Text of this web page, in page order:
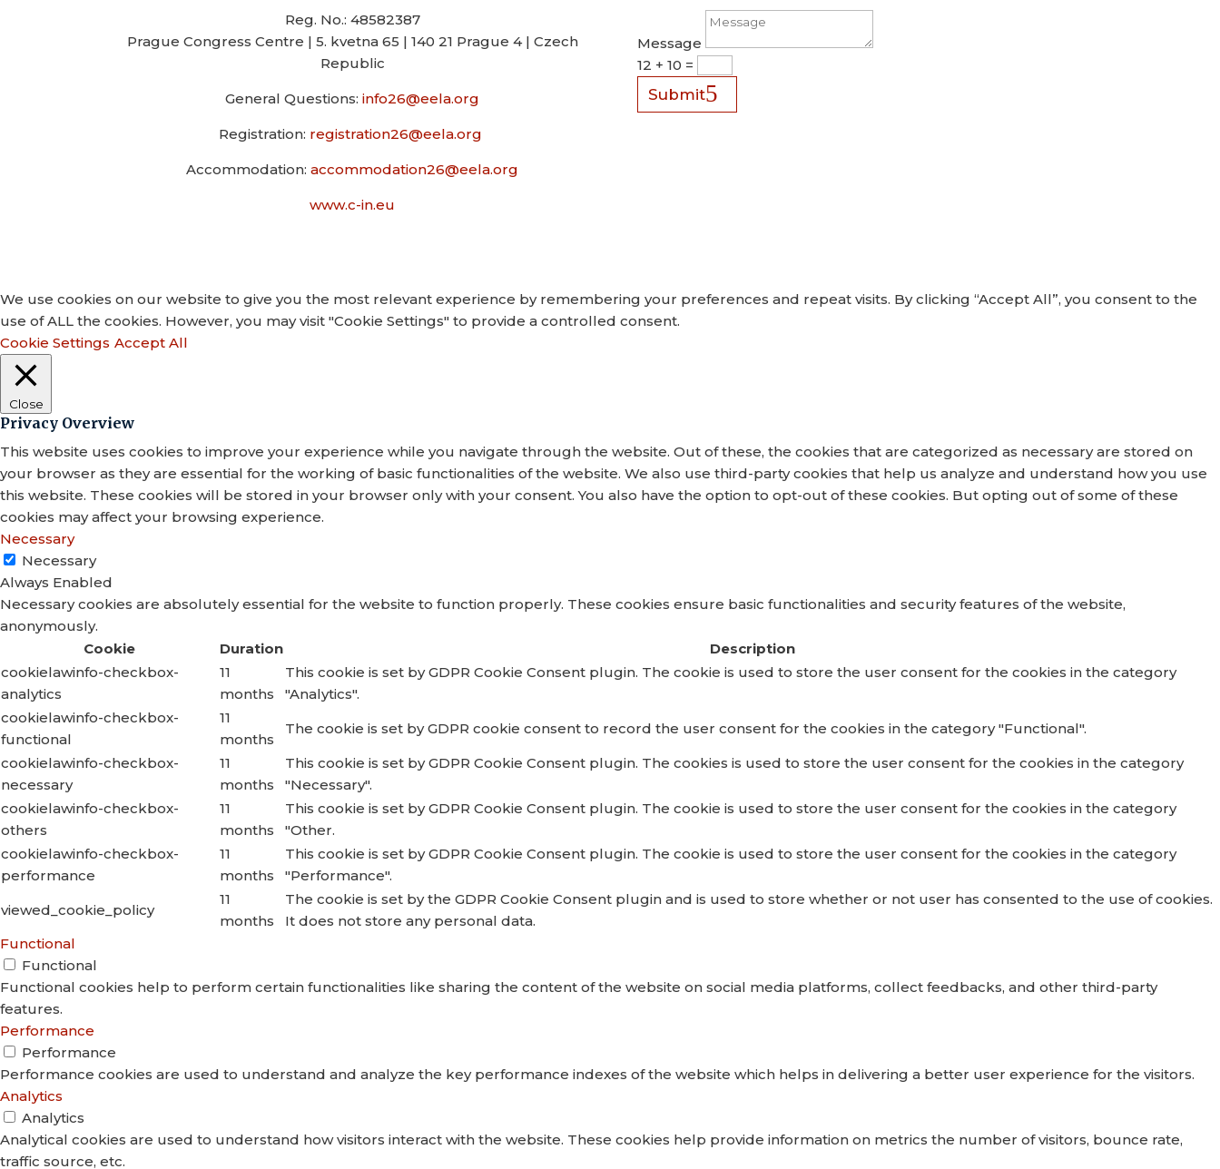
Reg. No.: 48582387
Prague Congress Centre | 5. kvetna 65 | 140 21 Prague 4 | Czech
Republic
General Questions:info26@eela.org
Registration: registration26@eela.org
Accommodation:accommodation26@eela.org
www.c-in.eu
Message
12 + 10 =
Submit
We use cookies on our website to give you the most relevant experience by remembering your preferences and repeat visits. By clicking “Accept All”, you consent to the
use of ALL the cookies. However, you may visit "Cookie Settings" to provide a controlled consent.
Cookie Settings Accept All
Close
Privacy Overview
This website uses cookies to improve your experience while you navigate through the website. Out of these, the cookies that are categorized as necessary are stored on
your browser as they are essential for the working of basic functionalities of the website. We also use third-party cookies that help us analyze and understand how you use
this website. These cookies will be stored in your browser only with your consent. You also have the option to opt-out of these cookies. But opting out of some of these
cookies may affect your browsing experience.
Necessary
Necessary
Always Enabled
Necessary cookies are absolutely essential for the website to function properly. These cookies ensure basic functionalities and security features of the website,
anonymously.
Cookie
Duration
Description
cookielawinfo-checkbox-
analytics
11
months
This cookie is set by GDPR Cookie Consent plugin. The cookie is used to store the user consent for the cookies in the category
"Analytics".
cookielawinfo-checkbox-
functional
11
months
The cookie is set by GDPR cookie consent to record the user consent for the cookies in the category "Functional".
cookielawinfo-checkbox-
necessary
11
months
This cookie is set by GDPR Cookie Consent plugin. The cookies is used to store the user consent for the cookies in the category
"Necessary".
cookielawinfo-checkbox-
others
11
months
This cookie is set by GDPR Cookie Consent plugin. The cookie is used to store the user consent for the cookies in the category
"Other.
cookielawinfo-checkbox-
performance
11
months
This cookie is set by GDPR Cookie Consent plugin. The cookie is used to store the user consent for the cookies in the category
"Performance".
viewed_cookie_policy
11
months
The cookie is set by the GDPR Cookie Consent plugin and is used to store whether or not user has consented to the use of cookies.
It does not store any personal data.
Functional
Functional
Functional cookies help to perform certain functionalities like sharing the content of the website on social media platforms, collect feedbacks, and other third-party
features.
Performance
Performance
Performance cookies are used to understand and analyze the key performance indexes of the website which helps in delivering a better user experience for the visitors.
Analytics
Analytics
Analytical cookies are used to understand how visitors interact with the website. These cookies help provide information on metrics the number of visitors, bounce rate,
traffic source, etc.